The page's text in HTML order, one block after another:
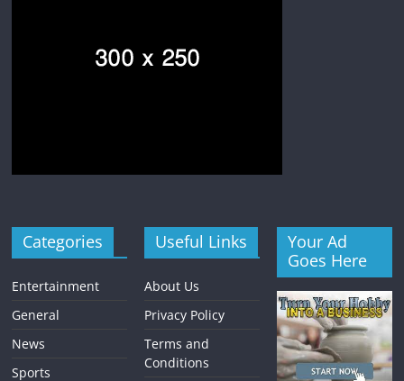
Categories
Entertainment
General
News
Sports
Useful Links
About Us
Privacy Policy
Terms and
Conditions
Your Ad
Goes Here